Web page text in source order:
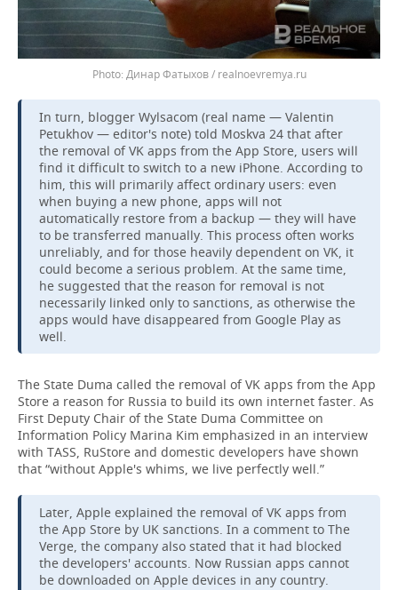
Динар Фатыхов / realnoevremya.ru
In turn, blogger Wylsacom (real name — Valentin
Petukhov — editor's note) told Moskva 24 that after
the removal of VK apps from the App Store, users will
find it difficult to switch to a new iPhone. According to
him, this will primarily affect ordinary users: even
when buying a new phone, apps will not
automatically restore from a backup — they will have
to be transferred manually. This process often works
unreliably, and for those heavily dependent on VK, it
could become a serious problem. At the same time,
he suggested that the reason for removal is not
necessarily linked only to sanctions, as otherwise the
apps would have disappeared from Google Play as
well.
The State Duma called the removal of VK apps from the App
Store a reason for Russia to build its own internet faster. As
First Deputy Chair of the State Duma Committee on
Information Policy Marina Kim emphasized in an interview
with TASS, RuStore and domestic developers have shown
that “without Apple's whims, we live perfectly well.”
Later, Apple explained the removal of VK apps from
the App Store by UK sanctions. In a comment to The
Verge, the company also stated that it had blocked
the developers' accounts. Now Russian apps cannot
be downloaded on Apple devices in any country.